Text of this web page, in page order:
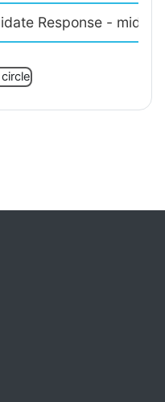
Response - middle